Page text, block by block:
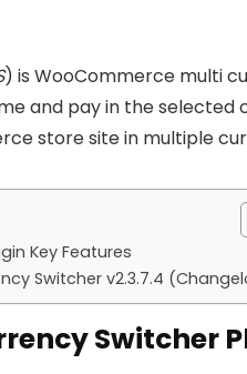
) is WooCommerce multi
and pay in the
store site in multiple
Key Features
Switcher v2.3.7.4
Switcher